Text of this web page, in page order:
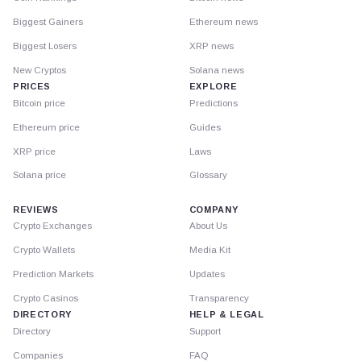
Biggest Gainers
Biggest Losers
New Cryptos
PRICES
Bitcoin price
Ethereum price
XRP price
Solana price
Ethereum news
XRP news
Solana news
EXPLORE
Predictions
Guides
Laws
Glossary
REVIEWS
Crypto Exchanges
Crypto Wallets
Prediction Markets
Crypto Casinos
DIRECTORY
Directory
Companies
COMPANY
About Us
Media Kit
Updates
Transparency
HELP & LEGAL
Support
FAQ